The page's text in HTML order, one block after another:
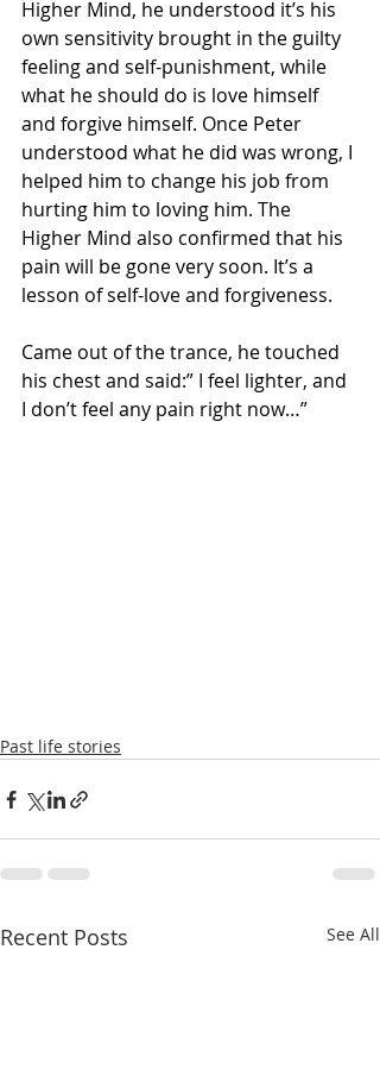
Higher Mind, he understood it’s his
own sensitivity brought in the guilty
feeling and self-punishment, while
what he should do is love himself
and forgive himself. Once Peter
understood what he did was wrong, I
helped him to change his job from
hurting him to loving him. The
Higher Mind also confirmed that his
pain will be gone very soon. It’s a
lesson of self-love and forgiveness.
Came out of the trance, he touched
his chest and said:” I feel lighter, and
I don’t feel any pain right now…”
Past life stories
Recent Posts See All